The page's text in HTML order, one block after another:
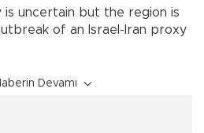
is uncertain but the region is
of an Israel-Iran proxy
Devamı